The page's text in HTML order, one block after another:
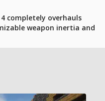
completely overhauls
weapon inertia and